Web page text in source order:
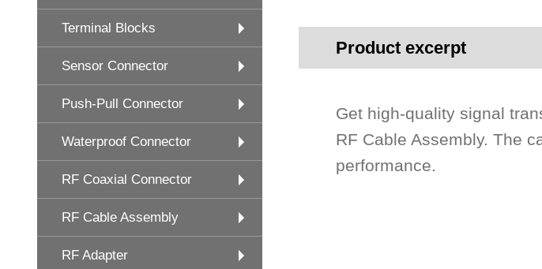
Terminal Blocks
Sensor Connector
Push-Pull Connector
Waterproof Connector
RF Coaxial Connector
RF Cable Assembly
RF Adapter
Product excerpt
Get high-quality signal
RF Cable Assembly. The
performance.